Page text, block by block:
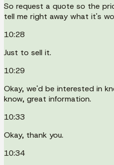
So request a quote so the
tell me right away what it's
10:28
Just to sell it.
10:29
Okay, we'd be interested in
know, great information.
10:33
Okay, thank you.
10:34